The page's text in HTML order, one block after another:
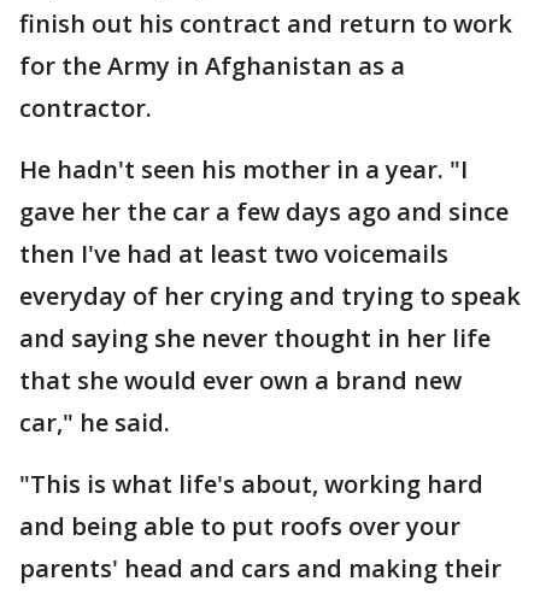
finish out his contract and return to work
for the Army in Afghanistan as a
contractor.
He hadn't seen his mother in a year. "I
gave her the car a few days ago and since
then I've had at least two voicemails
everyday of her crying and trying to speak
and saying she never thought in her life
that she would ever own a brand new
car," he said.
"This is what life's about, working hard
and being able to put roofs over your
parents' head and cars and making their